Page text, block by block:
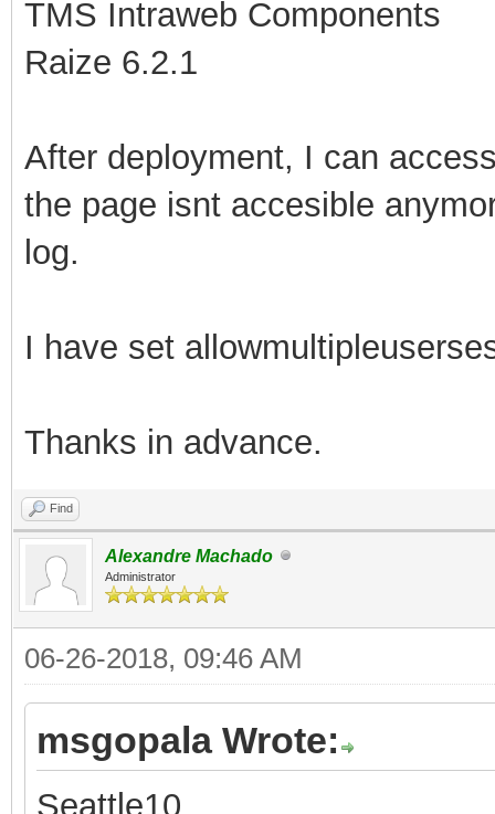
TMS Intraweb Components
Raize 6.2.1
After deployment, I can
the page isnt accesible
log.
I have set
Thanks in advance.
Find
Alexandre Machado
Administrator
06-26-2018, 09:46 AM
msgopala Wrote:
Seattle10